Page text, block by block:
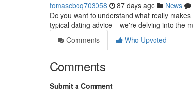
tomascboq703058 87 days ago News
Do you want to understand what really
typical dating advice – we're delving into the
Comments
Who Upvoted
Comments
Submit a Comment